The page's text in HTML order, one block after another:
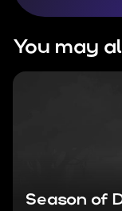
You may
Season of